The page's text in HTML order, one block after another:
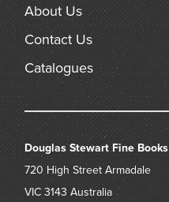
About Us
Contact Us
Catalogues
Douglas Stewart Fine Books
720 High Street Armadale
VIC 3143 Australia